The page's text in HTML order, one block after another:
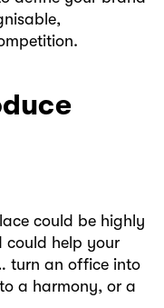
could be highly
could help your
turn an office into
a harmony, or a